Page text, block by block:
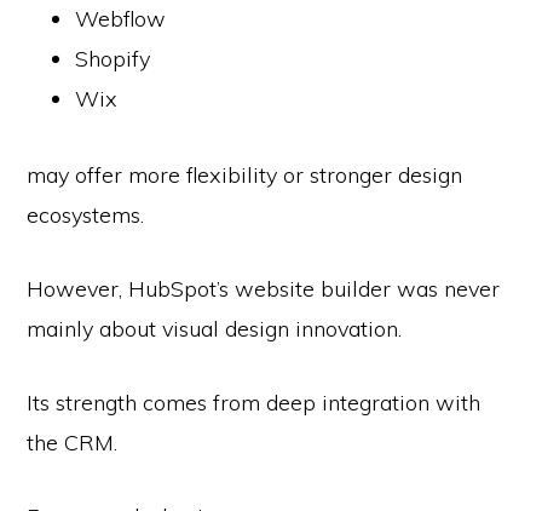
Webflow
Shopify
Wix
may offer more flexibility or stronger design
ecosystems.
However, HubSpot’s website builder was never
mainly about visual design innovation.
Its strength comes from deep integration with
the CRM.